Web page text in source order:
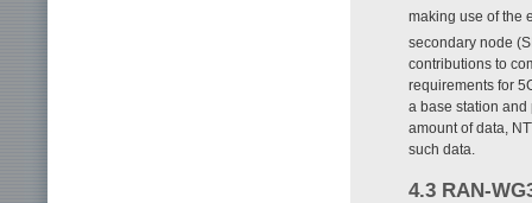
making use of the
secondary node
contributions to
requirements for
a base station and
amount of data,
such data.
4.3 RAN-